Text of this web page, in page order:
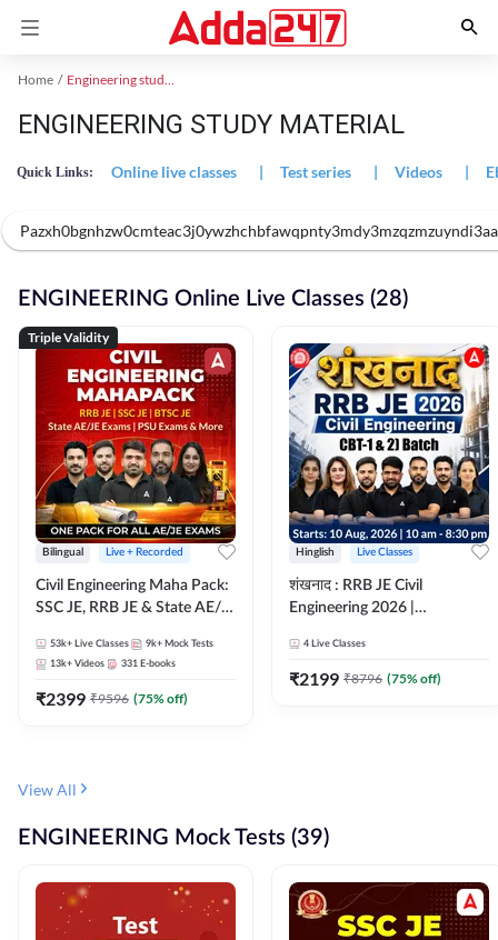
Home Engineering study material
ENGINEERING STUDY MATERIAL
Quick Links: Online live classes | Test series | Videos |
ENGINEERING Online Live Classes (28)
Triple Validity
Bilingual Live + Recorded
Civil Engineering Maha Pack:
SSC JE, RRB JE & State AE/JE
Selection Preparation
53k+ Live Classes 9k+ Mock Tests
13k+ Videos 331 E-books
₹2399 ₹9596 (75% off)
Hinglish Live Classes
शंखनाद : RRB JE Civil
Engineering 2026 |
eBooks + Test Series |
Hinglish Online Live Classes
4 Live Classes
₹2199 ₹8796 (75% off)
View All
ENGINEERING Mock Tests (39)